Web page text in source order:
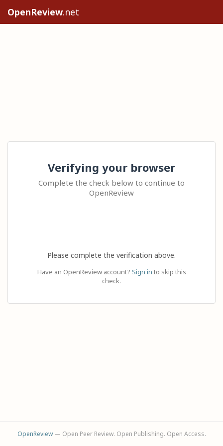
OpenReview.net
Verifying your browser
Complete the check below to continue to
OpenReview
Please complete the verification above.
Have an OpenReview account? Sign in to skip this
check.
OpenReview— Open Peer Review. Open Publishing. Open Access.